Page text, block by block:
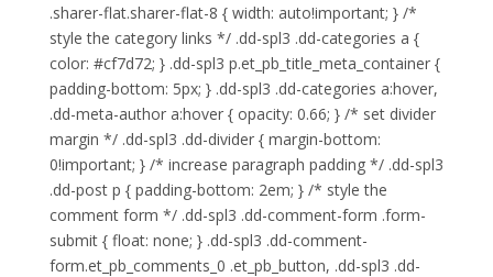
.sharer-flat.sharer-flat-8 { width: auto!important; } /*
style the category links */ .dd-spl3 .dd-categories a {
color: #cf7d72; } .dd-spl3 p.et_pb_title_meta_container {
padding-bottom: 5px; } .dd-spl3 .dd-categories a:hover,
.dd-meta-author a:hover { opacity: 0.66; } /* set divider
margin */ .dd-spl3 .dd-divider { margin-bottom:
0!important; } /* increase paragraph padding */ .dd-spl3
.dd-post p { padding-bottom: 2em; } /* style the
comment form */ .dd-spl3 .dd-comment-form .form-
submit { float: none; } .dd-spl3 .dd-comment-
form.et_pb_comments_0 .et_pb_button, .dd-spl3 .dd-